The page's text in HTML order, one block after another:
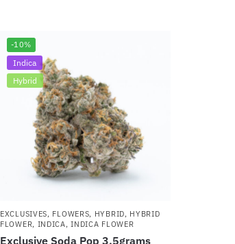
-10%
Indica
Hybrid
EXCLUSIVES, FLOWERS, HYBRID, HYBRID
FLOWER, INDICA,INDICA FLOWER
Exclusive Soda Pop 3.5grams